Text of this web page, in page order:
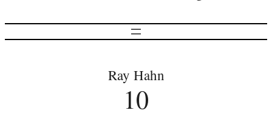
Ray Hahn
10